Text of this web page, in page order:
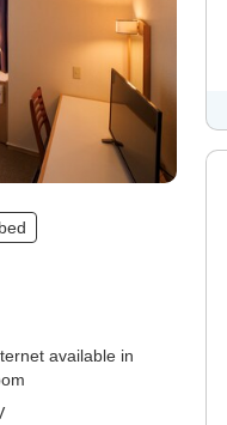
available in